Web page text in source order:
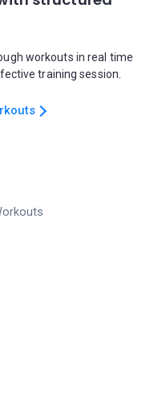
workouts in real time
training session.